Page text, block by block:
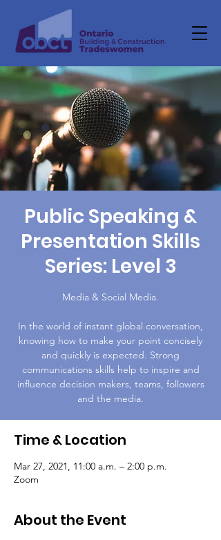
Public Speaking &
Presentation Skills
Series: Level 3
Media & Social Media.
In the world of instant global conversation,
knowing how to make your point concisely
and quickly is expected. Strong
communications skills help to inspire and
influence decision makers, teams, followers
and the media.
Time & Location
Mar 27, 2021, 11:00 a.m. – 2:00 p.m.
Zoom
About the Event